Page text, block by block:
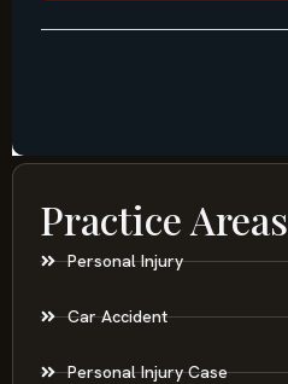
Practice Areas
Personal Injury
Car Accident
Personal Injury Case